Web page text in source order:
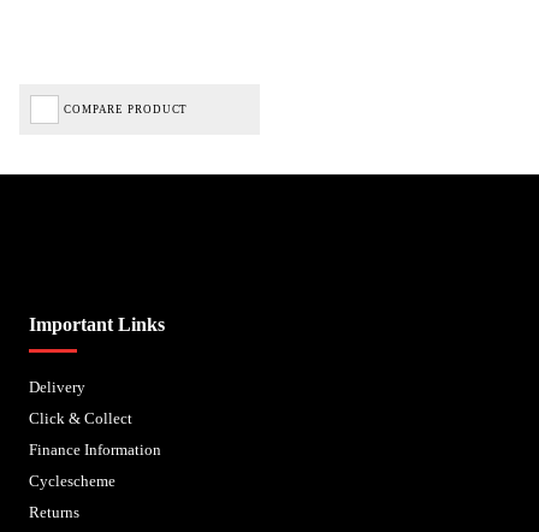
COMPARE PRODUCT
Important Links
Delivery
Click & Collect
Finance Information
Cyclescheme
Returns